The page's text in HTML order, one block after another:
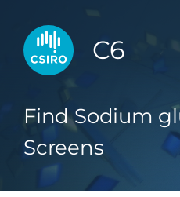
C6
Find Sodium
Screens